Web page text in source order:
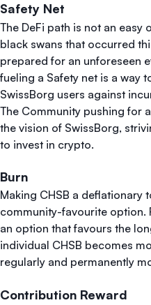
Safety Net
The DeFi path is not an easy
black swans that occurred
prepared for an unforeseen
fueling a Safety net is a way
SwissBorg users against
The Community pushing for
the vision of SwissBorg,
to invest in crypto.
Burn
Making CHSB a deflationary
community-favourite option.
an option that favours the
individual CHSB becomes
regularly and permanently
Contribution Reward